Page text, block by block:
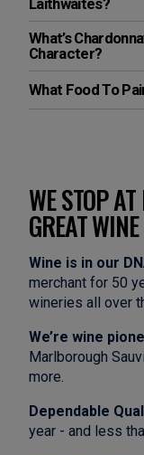
What’s
Character?
What Food To
WE STOP
GREAT WINE
Wine is in our
merchant for 50
wineries all over
We’re wine
Marlborough
more.
Dependable
year - and less